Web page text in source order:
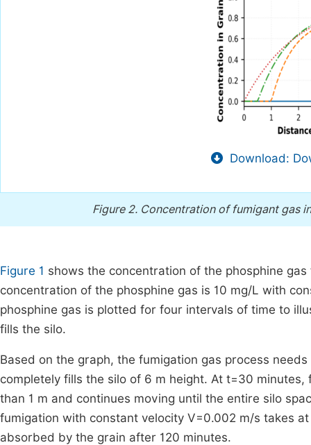
Download:
Figure 2. Concentration of fumigant gas
Figure 1 shows the concentration of the phosphine
concentration of the phosphine gas is 10 mg/L with
phosphine gas is plotted for four intervals of time to
fills the silo.
Based on the graph, the fumigation gas process
completely fills the silo of 6 m height. At t=30
than 1 m and continues moving until the entire silo
fumigation with constant velocity V=0.002 m/s takes
absorbed by the grain after 120 minutes.